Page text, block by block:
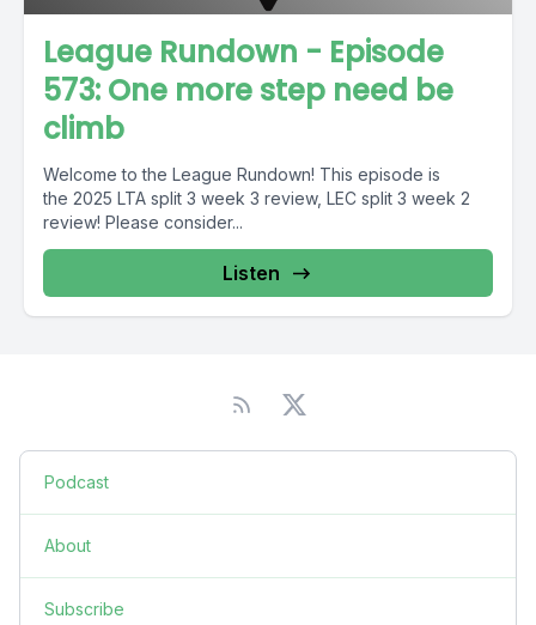
League Rundown - Episode
573: One more step need be
climb
Welcome to the League Rundown! This episode is
the 2025 LTA split 3 week 3 review, LEC split 3 week 2
review! Please consider...
Listen
Podcast
About
Subscribe